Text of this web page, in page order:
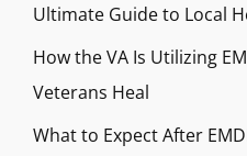
Ultimate Guide to Local
How the VA Is Utilizing
Veterans Heal
What to Expect After